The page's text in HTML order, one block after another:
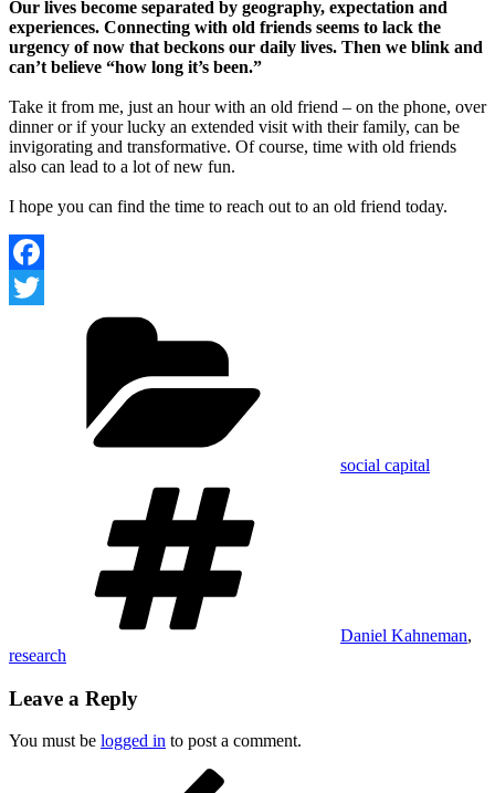
Our lives become separated by geography, expectation and
experiences. Connecting with old friends seems to lack the
urgency of now that beckons our daily lives. Then we blink and
can’t believe “how long it’s been.”
Take it from me, just an hour with an old friend – on the phone, over
dinner or if your lucky an extended visit with their family, can be
invigorating and transformative. Of course, time with old friends
also can lead to a lot of new fun.
I hope you can find the time to reach out to an old friend today.
Facebook
social capital
Daniel Kahneman,
research
Leave a Reply
You must be logged in to post a comment.